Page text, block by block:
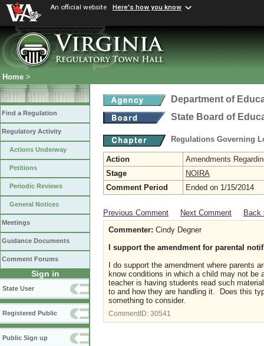
An official website Here's how you know
Home >
Find a Regulation
Regulatory Activity
Actions Underway
Petitions
Periodic Reviews
General Notices
Meetings
Guidance Documents
Comment Forums
Sign in
State User
Registered Public
Public Sign up
Department of
State Board of
Regulations Governing
Action
Amendments
Stage
NOIRA
Comment Period
Ended on 1/15/2014
Previous Comment Next Comment
Back
Commenter: Cindy Degner
I support the amendment for parental
I do support the amendment where
know conditions in which a child may not
teacher is having students read such
to and how they are handling it. Does this
something to consider.
CommentID: 30541